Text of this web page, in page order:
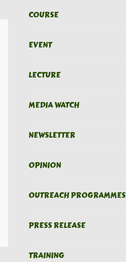
COURSE
EVENT
LECTURE
MEDIA WATCH
NEWSLETTER
OPINION
OUTREACH PROGRAMMES
PRESS RELEASE
TRAINING